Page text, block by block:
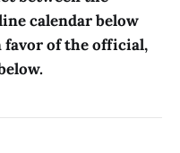
calendar below
favor of the official,